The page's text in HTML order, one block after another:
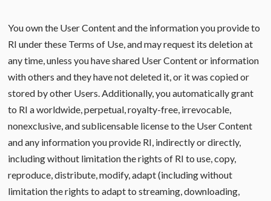
You own the User Content and the information you provide to
RI under these Terms of Use, and may request its deletion at
any time, unless you have shared User Content or information
with others and they have not deleted it, or it was copied or
stored by other Users. Additionally, you automatically grant
to RI a worldwide, perpetual, royalty-free, irrevocable,
nonexclusive, and sublicensable license to the User Content
and any information you provide RI, indirectly or directly,
including without limitation the rights of RI to use, copy,
reproduce, distribute, modify, adapt (including without
limitation the rights to adapt to streaming, downloading,